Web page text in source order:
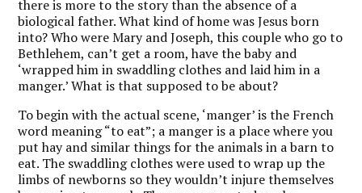
there is more to the story than the absence of a
biological father. What kind of home was Jesus born
into? Who were Mary and Joseph, this couple who go to
Bethlehem, can’t get a room, have the baby and
‘wrapped him in swaddling clothes and laid him in a
manger.’ What is that supposed to be about?
To begin with the actual scene, ‘manger’ is the French
word meaning “to eat”; a manger is a place where you
put hay and similar things for the animals in a barn to
eat. The swaddling clothes were used to wrap up the
limbs of newborns so they wouldn’t injure themselves